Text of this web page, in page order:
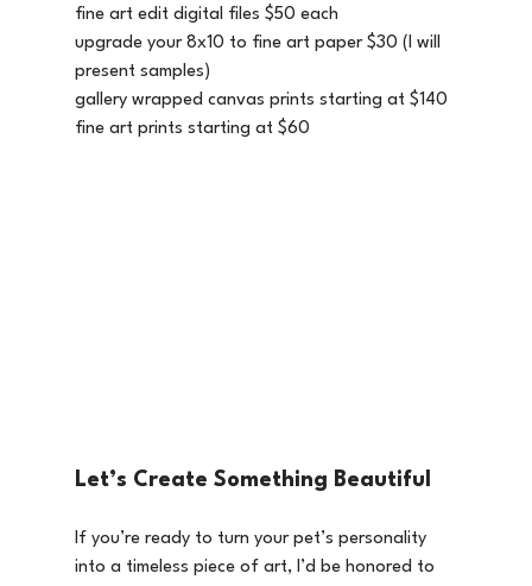
fine art edit digital files $50 each
upgrade your 8x10 to fine art paper $30 (I will
present samples)
gallery wrapped canvas prints starting at $140
fine art prints starting at $60
Let’s Create Something Beautiful
If you’re ready to turn your pet’s personality
into a timeless piece of art, I’d be honored to